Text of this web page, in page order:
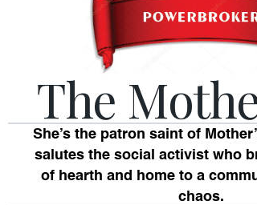
The
She’s the patron saint of
salutes the social activist who
of hearth and home to a
chaos.